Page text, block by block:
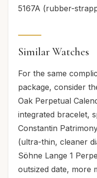
5167A (rubber-
Similar Watches
For the same
package, consider
Oak Perpetual
integrated bracelet,
Constantin
(ultra-thin, cleaner
Söhne Lange 1
outsized date, more